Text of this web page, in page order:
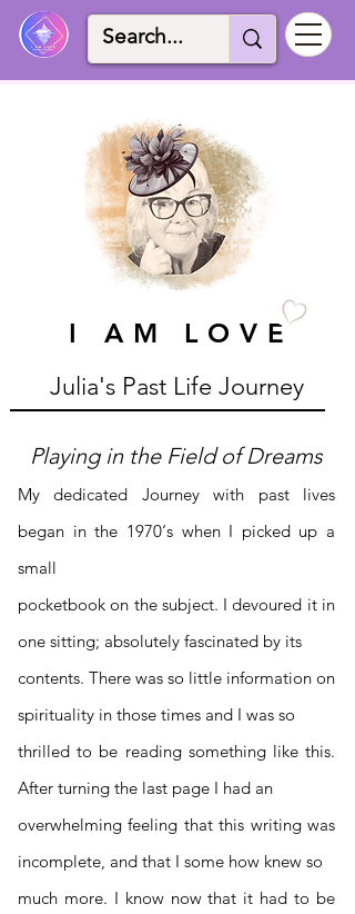
I AM LOVE
I AM LOVE
Julia's Past Life Journey
Playing in the Field of Dreams
My dedicated Journey with past lives
began in the 1970‘s when I picked up a
small
pocketbook on the subject. I devoured it in
one sitting; absolutely fascinated by its
contents. There was so little information on
spirituality in those times and I was so
thrilled to be reading something like this.
After turning the last page I had an
overwhelming feeling that this writing was
incomplete, and that I some how knew so
much more. I know now that it had to be